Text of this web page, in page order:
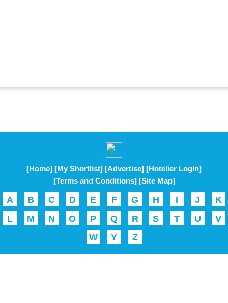
[Home] [My Shortlist] [Advertise] [Hotelier Login]
[Terms and Conditions] [Site Map]
A B C D E F G H I J
K
L
M N O P Q R S T U
V
W
Y Z